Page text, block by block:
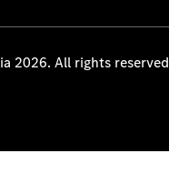
2026. All rights reserved